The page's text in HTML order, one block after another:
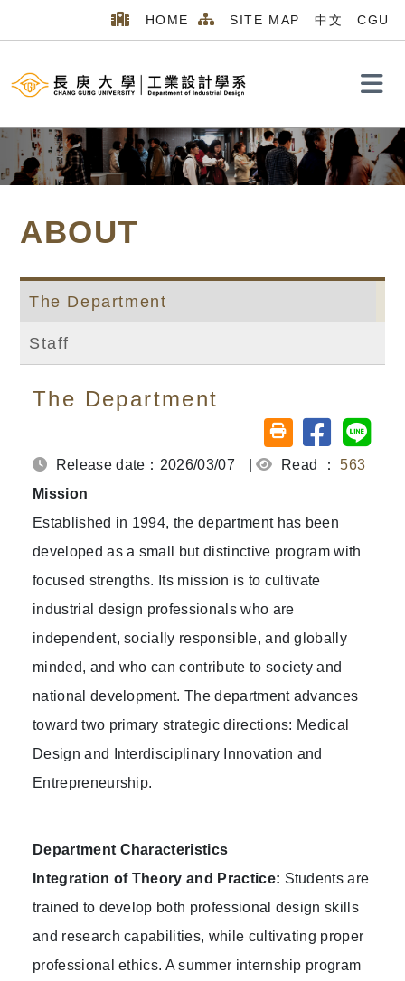
HOME SITE MAP 中文 CGU
ABOUT
The Department
Staff
The Department
Friendly printing
Share on
Release date：2026/03/07 | Read ：563
Mission
Established in 1994, the department has been
developed as a small but distinctive program with
focused strengths. Its mission is to cultivate
industrial design professionals who are
independent, socially responsible, and globally
minded, and who can contribute to society and
national development. The department advances
toward two primary strategic directions: Medical
Design and Interdisciplinary Innovation and
Entrepreneurship.
Department Characteristics
Integration of Theory and Practice: Students are
trained to develop both professional design skills
and research capabilities, while cultivating proper
professional ethics. A summer internship program